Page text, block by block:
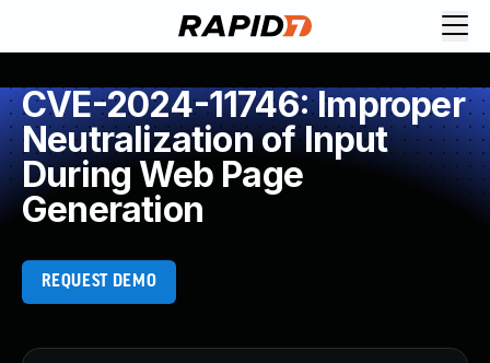
CVE-2024-11746: Improper
Neutralization of Input
During Web Page
Generation
REQUEST DEMO